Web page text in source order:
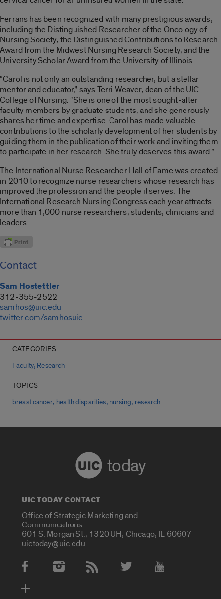
Ferrans has been recognized with many prestigious awards,
including the Distinguished Researcher of the Oncology of
Nursing Society, the Distinguished Contributions to Research
Award from the Midwest Nursing Research Society, and the
University Scholar Award from the University of Illinois.
“Carol is not only an outstanding researcher, but a stellar
mentor and educator,” says Terri Weaver, dean of the UIC
College of Nursing. “She is one of the most sought-after
faculty members by graduate students, and she generously
shares her time and expertise. Carol has made valuable
contributions to the scholarly development of her students by
guiding them in the publication of their work and inviting them
to participate in her research. She truly deserves this award.”
The International Nurse Researcher Hall of Fame was created
in 2010 to recognize nurse researchers whose research has
improved the profession and the people it serves. The
International Research Nursing Congress each year attracts
more than 1,000 nurse researchers, students, clinicians and
leaders.
Contact
Sam Hostettler
312-355-2522
samhos@uic.edu
twitter.com/samhosuic
CATEGORIES
Faculty, Research
TOPICS
breast cancer, health disparities, nursing, research
today
UIC TODAY CONTACT
Office of Strategic Marketing and
Communications
601 S. Morgan St., 1320 UH, Chicago, IL 60607
uictoday@uic.edu
Social Media Accounts